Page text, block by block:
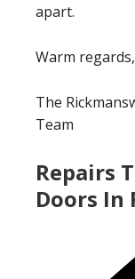
apart.
Warm regards,
The
Team
Repairs
Doors In